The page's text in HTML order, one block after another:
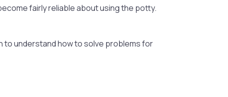
fairly reliable about using the potty.
to understand how to solve problems for